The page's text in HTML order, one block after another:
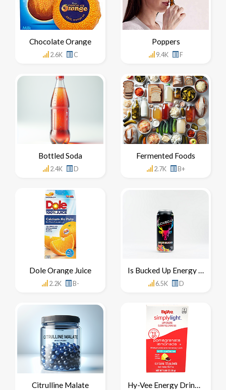
Chocolate Orange
2.6K C
Poppers
9.4K F
Bottled Soda
2.4K D
Fermented Foods
2.7K B+
Dole Orange Juice
2.2K B-
Is Bucked Up Energy Drink Healthy For You
6.5K D
Citrulline Malate Hy-Vee Energy Drink Mix Concentrate